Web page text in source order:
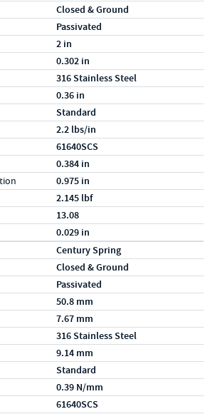
Closed & Ground
Passivated
2 in
0.302 in
316 Stainless Steel
0.36 in
Standard
2.2 lbs/in
61640SCS
0.384 in
0.975 in
2.145 lbf
13.08
0.029 in
Century Spring
Closed & Ground
Passivated
50.8 mm
7.67 mm
316 Stainless Steel
9.14 mm
Standard
0.39 N/mm
61640SCS